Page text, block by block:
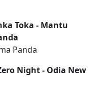
Toka - Mantu
Panda
Night - Odia New